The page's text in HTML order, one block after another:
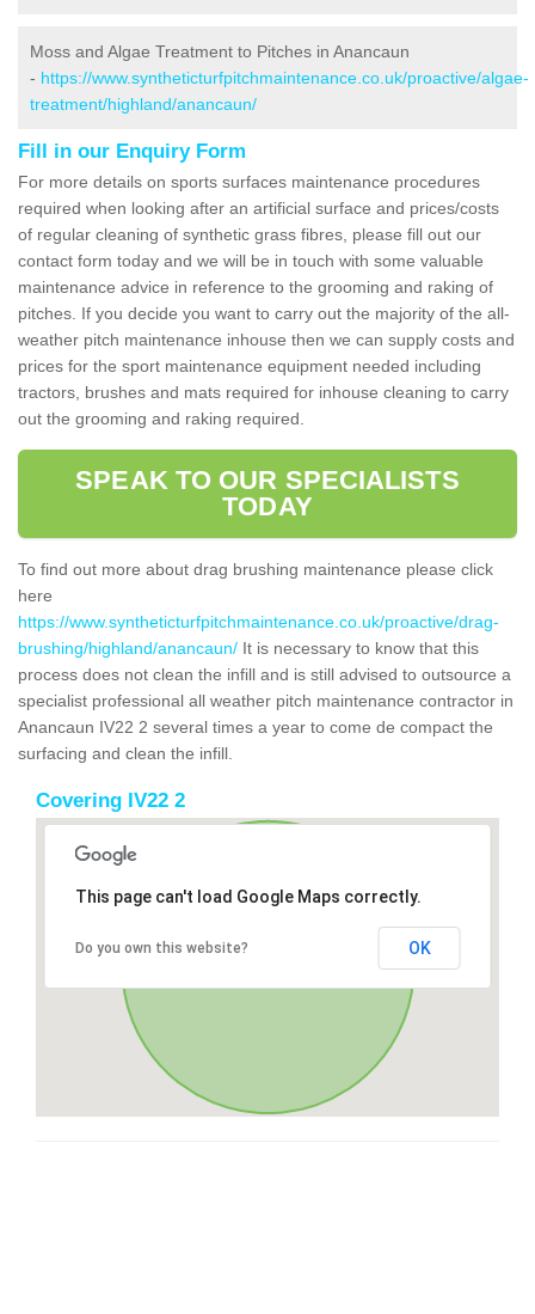
Moss and Algae Treatment to Pitches in Anancaun
- https://www.syntheticturfpitchmaintenance.co.uk/proactive/algae-
treatment/highland/anancaun/
Fill in our Enquiry Form
For more details on sports surfaces maintenance procedures
required when looking after an artificial surface and prices/costs
of regular cleaning of synthetic grass fibres, please fill out our
contact form today and we will be in touch with some valuable
maintenance advice in reference to the grooming and raking of
pitches. If you decide you want to carry out the majority of the all-
weather pitch maintenance inhouse then we can supply costs and
prices for the sport maintenance equipment needed including
tractors, brushes and mats required for inhouse cleaning to carry
out the grooming and raking required.
SPEAK TO OUR SPECIALISTS
TODAY
To find out more about drag brushing maintenance please click
here
https://www.syntheticturfpitchmaintenance.co.uk/proactive/drag-
brushing/highland/anancaun/ It is necessary to know that this
process does not clean the infill and is still advised to outsource a
specialist professional all weather pitch maintenance contractor in
Anancaun IV22 2 several times a year to come de compact the
surfacing and clean the infill.
Covering IV22 2
This page can't load Google Maps correctly.
Do you own this website? OK